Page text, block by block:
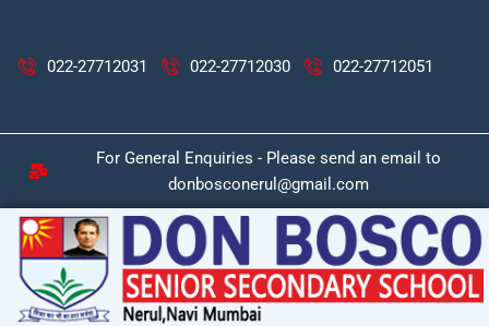
content022-27712031 022-27712030 022-27712051
For General Enquiries - Please send an email to
donbosconerul@gmail.com